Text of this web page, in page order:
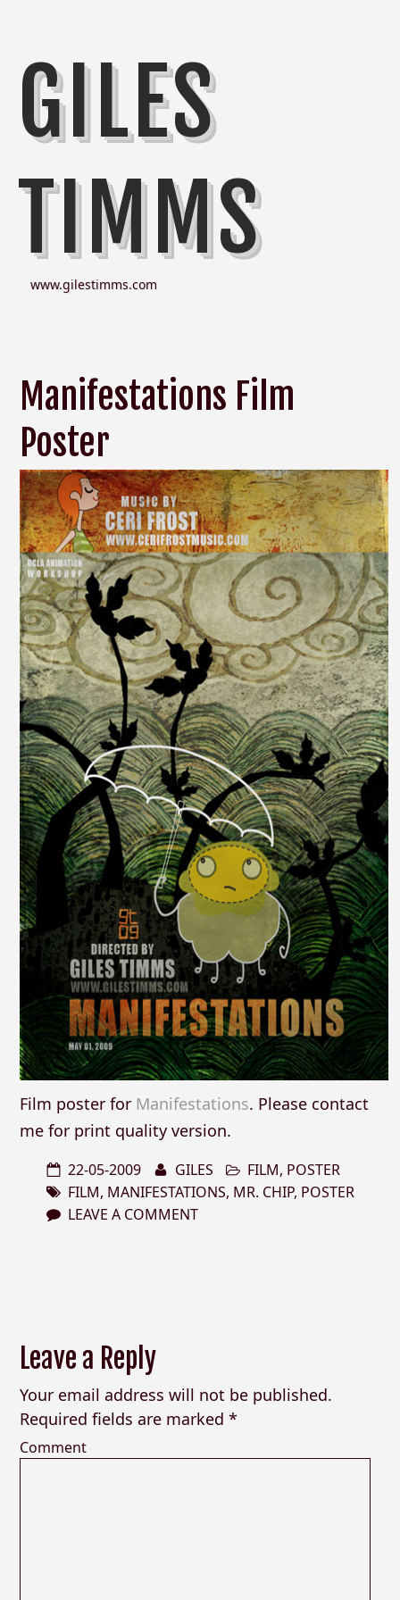
GILES
TIMMS
www.gilestimms.com
Manifestations Film
Poster
Film poster for Manifestations. Please contact
me for print quality version.
22-05-2009 GILES FILM, POSTER
FILM, MANIFESTATIONS, MR. CHIP, POSTER
LEAVE A COMMENT
Leave a Reply
Your email address will not be published.
Required fields are marked *
Comment